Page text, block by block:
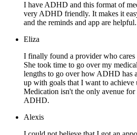
I have ADHD and this format of
very ADHD friendly. It makes it
and the reminds and app are helpful.
Eliza
I finally found a provider who cares
She took time to go over my
lengths to go over how ADHD has
up with goals that I want to achieve
Medication isn't the only avenue
ADHD.
Alexis